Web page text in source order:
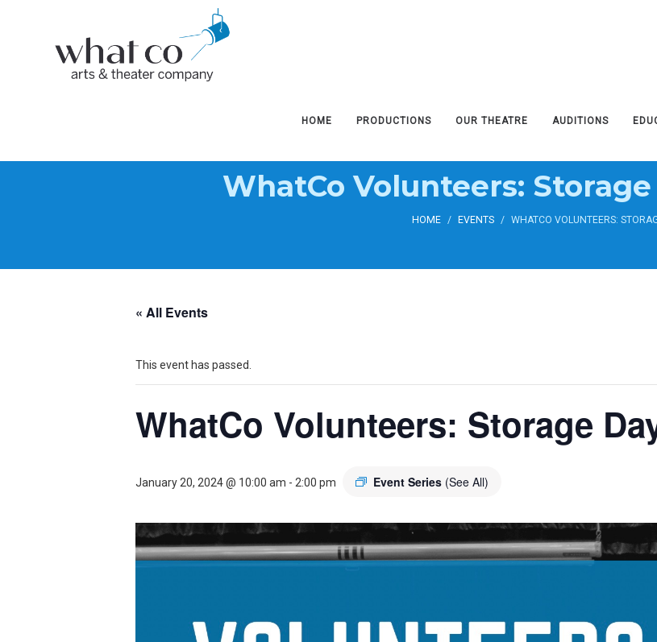
HOME PRODUCTIONS OUR THEATRE AUDITIONS
WhatCo Volunteers:
HOME / EVENTS /
« All Events
This event has passed.
WhatCo Volunteers: Storage
January 20, 2024 @ 10:00 am - 2:00 pm Event Series (See All)